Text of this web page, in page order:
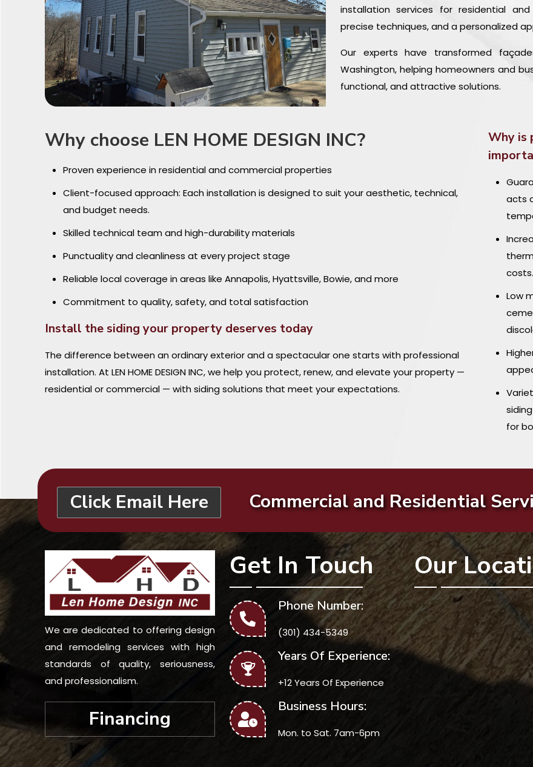
installation services for residential
precise techniques, and a personalized
Our experts have transformed
Washington, helping homeowners and
functional, and attractive solutions.
Why choose LEN HOME DESIGN INC?
Proven experience in residential and commercial properties
Client-focused approach: Each installation is designed to suit your aesthetic, technical,
and budget needs.
Skilled technical team and high-durability materials
Punctuality and cleanliness at every project stage
Reliable local coverage in areas like Annapolis, Hyattsville, Bowie, and more
Commitment to quality, safety, and total satisfaction
Install the siding your property deserves today
The difference between an ordinary exterior and a spectacular one starts with professional
installation. At LEN HOME DESIGN INC, we help you protect, renew, and elevate your property —
residential or commercial — with siding solutions that meet your expectations.
Why is
acts
costs.
Low
for
Click Email Here Commercial and Residential
We are dedicated to offering design
and remodeling services with high
standards of quality, seriousness,
and professionalism.
Financing
Get In Touch
Phone Number:
(301) 434-5349
Years Of Experience:
+12 Years Of Experience
Business Hours:
Mon. to Sat. 7am-6pm
Our